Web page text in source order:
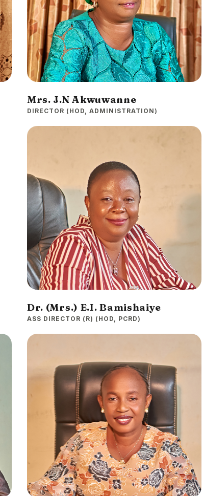
Mrs. J.N Akwuwanne
DIRECTOR (HOD, ADMINISTRATION)
Dr. (Mrs.) E.I. Bamishaiye
ASS DIRECTOR (R) (HOD, PCRD)